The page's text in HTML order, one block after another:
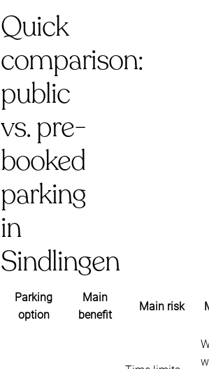
Quick
comparison:
public
vs. pre-
booked
parking
in
Sindlingen
Parking
option
Main
benefit
Main risk